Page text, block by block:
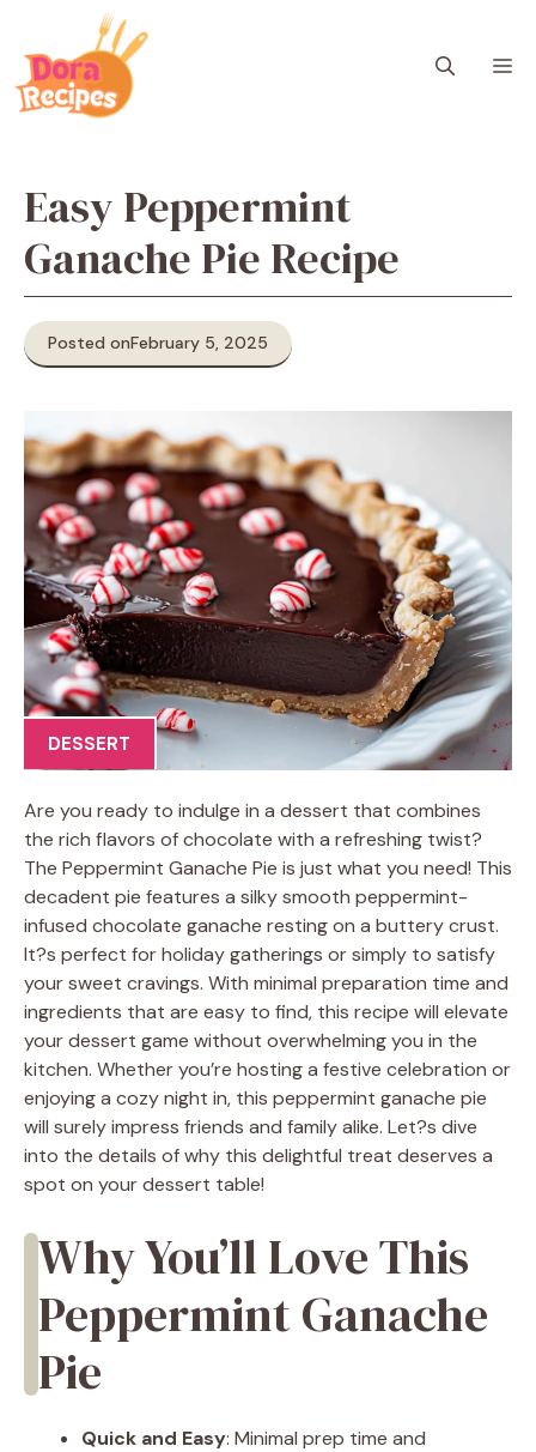
content
Easy Peppermint
Ganache Pie Recipe
Posted onFebruary 5, 2025
DESSERT
Are you ready to indulge in a dessert that combines
the rich flavors of chocolate with a refreshing twist?
The Peppermint Ganache Pie is just what you need! This
decadent pie features a silky smooth peppermint-
infused chocolate ganache resting on a buttery crust.
It?s perfect for holiday gatherings or simply to satisfy
your sweet cravings. With minimal preparation time and
ingredients that are easy to find, this recipe will elevate
your dessert game without overwhelming you in the
kitchen. Whether you’re hosting a festive celebration or
enjoying a cozy night in, this peppermint ganache pie
will surely impress friends and family alike. Let?s dive
into the details of why this delightful treat deserves a
spot on your dessert table!
Why You’ll Love This
Peppermint Ganache
Pie
Quick and Easy: Minimal prep time and